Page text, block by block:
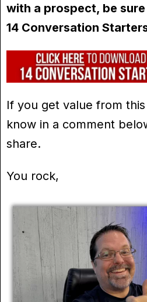
with a prospect, be
14 Conversation
If you get value from
know in a comment
share.
You rock,